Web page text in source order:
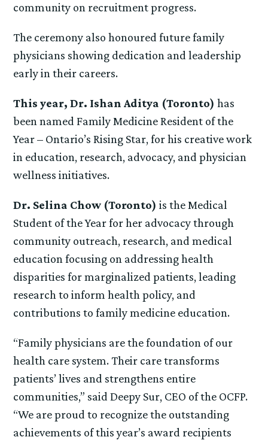
community on recruitment progress.
The ceremony also honoured future family
physicians showing dedication and leadership
early in their careers.
This year, Dr. Ishan Aditya (Toronto)has
been named Family Medicine Resident of the
Year – Ontario’s Rising Star, for his creative work
in education, research, advocacy, and physician
wellness initiatives.
Dr. Selina Chow (Toronto) is the Medical
Student of the Year for her advocacy through
community outreach, research, and medical
education focusing on addressing health
disparities for marginalized patients, leading
research to inform health policy, and
contributions to family medicine education.
“Family physicians are the foundation of our
health care system. Their care transforms
patients’ lives and strengthens entire
communities,” said Deepy Sur, CEO of the OCFP.
“We are proud to recognize the outstanding
achievements of this year’s award recipients